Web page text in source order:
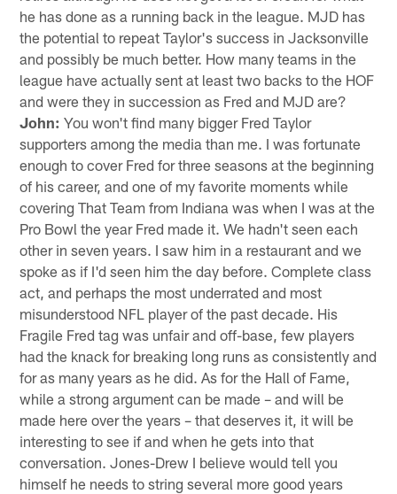
he has done as a running back in the league. MJD has
the potential to repeat Taylor's success in Jacksonville
and possibly be much better. How many teams in the
league have actually sent at least two backs to the HOF
and were they in succession as Fred and MJD are?
John: You won't find many bigger Fred Taylor
supporters among the media than me. I was fortunate
enough to cover Fred for three seasons at the beginning
of his career, and one of my favorite moments while
covering That Team from Indiana was when I was at the
Pro Bowl the year Fred made it. We hadn't seen each
other in seven years. I saw him in a restaurant and we
spoke as if I'd seen him the day before. Complete class
act, and perhaps the most underrated and most
misunderstood NFL player of the past decade. His
Fragile Fred tag was unfair and off-base, few players
had the knack for breaking long runs as consistently and
for as many years as he did. As for the Hall of Fame,
while a strong argument can be made – and will be
made here over the years – that deserves it, it will be
interesting to see if and when he gets into that
conversation. Jones-Drew I believe would tell you
himself he needs to string several more good years